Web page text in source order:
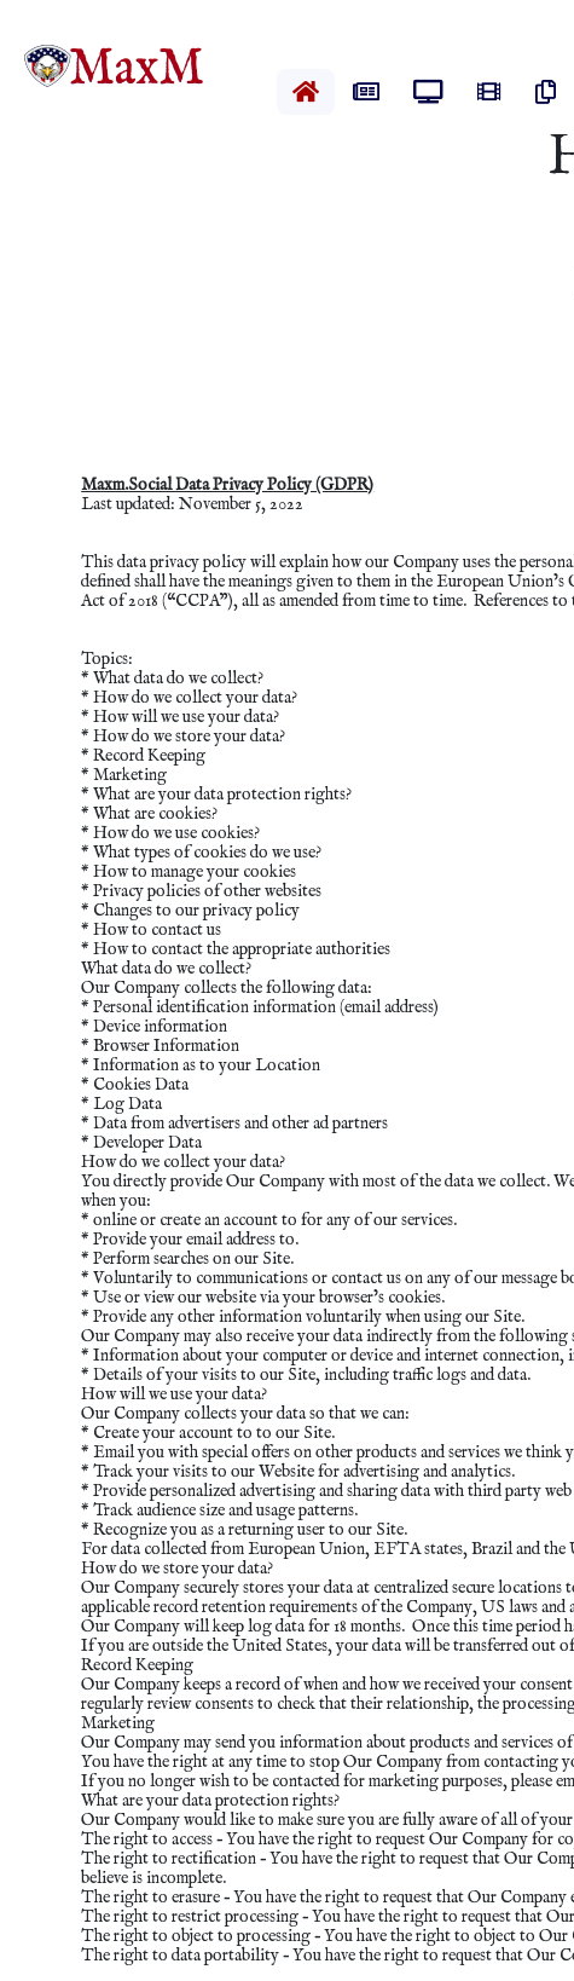
HomeNewsLive News
Videos
Maxm.Social Data Privacy Policy (GDPR)
Last updated: November 5, 2022
This data privacy policy will explain how our Company uses the
defined shall have the meanings given to them in the European
Act of 2018 (“CCPA”), all as amended from time to time. References
Topics:
* What data do we collect?
* How do we collect your data?
* How will we use your data?
* How do we store your data?
* Record Keeping
* Marketing
* What are your data protection rights?
* What are cookies?
* How do we use cookies?
* What types of cookies do we use?
* How to manage your cookies
* Privacy policies of other websites
* Changes to our privacy policy
* How to contact us
* How to contact the appropriate authorities
What data do we collect?
Our Company collects the following data:
* Personal identification information (email address)
* Device information
* Browser Information
* Information as to your Location
* Cookies Data
* Log Data
* Data from advertisers and other ad partners
* Developer Data
How do we collect your data?
You directly provide Our Company with most of the data we collect.
when you:
* online or create an account to for any of our services.
* Provide your email address to.
* Perform searches on our Site.
* Voluntarily to communications or contact us on any of our message
* Use or view our website via your browser’s cookies.
* Provide any other information voluntarily when using our Site.
Our Company may also receive your data indirectly from the following
* Information about your computer or device and internet connection,
* Details of your visits to our Site, including traffic logs and data.
How will we use your data?
Our Company collects your data so that we can:
* Create your account to to our Site.
* Email you with special offers on other products and services we think
* Track your visits to our Website for advertising and analytics.
* Provide personalized advertising and sharing data with third party
* Track audience size and usage patterns.
* Recognize you as a returning user to our Site.
For data collected from European Union, EFTA states, Brazil and the
How do we store your data?
Our Company securely stores your data at centralized secure
applicable record retention requirements of the Company, US laws and
Our Company will keep log data for 18 months. Once this time period
If you are outside the United States, your data will be transferred
Record Keeping
Our Company keeps a record of when and how we received your
regularly review consents to check that their relationship, the
Marketing
Our Company may send you information about products and services
You have the right at any time to stop Our Company from contacting
If you no longer wish to be contacted for marketing purposes, please
What are your data protection rights?
Our Company would like to make sure you are fully aware of all of
The right to access – You have the right to request Our Company for
The right to rectification – You have the right to request that Our
believe is incomplete.
The right to erasure – You have the right to request that Our Company
The right to restrict processing – You have the right to request that
The right to object to processing – You have the right to object to Our
The right to data portability – You have the right to request that Our